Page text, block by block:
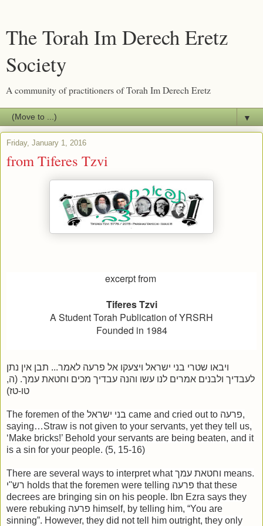
The Torah Im Derech Eretz
Society
A community of practitioners of Torah Im Derech Eretz
▼
Friday, January 1, 2016
from Tiferes Tzvi
excerpt from
Tiferes Tzvi
A Student Torah Publication of YRSRH
Founded in 1984
ויבאו שטרי בני ישראל ויצעקו אל פרעה לאמר... תבן אין נתן
לעבדיך ולבנים אמרים לנו עשו והנה עבדיך מכים וחטאת עמך. (ה,
טו-טז)
The foremen of the בני ישראל came and cried out to פרעה,
saying…Straw is not given to your servants, yet they tell us,
‘Make bricks!’ Behold your servants are being beaten, and it
is a sin for your people. (5, 15-16)
There are several ways to interpret what וחטאת עמך means.
רש"י holds that the foremen were telling פרעה that these
decrees are bringing sin on his people. Ibn Ezra says they
were rebuking פרעה himself, by telling him, “You are
sinning”. However, they did not tell him outright, they only